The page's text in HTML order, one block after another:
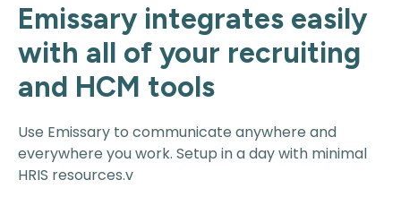
Emissary integrates easily
with all of your recruiting
and HCM tools
Use Emissary to communicate anywhere and
everywhere you work. Setup in a day with minimal
HRIS resources.v